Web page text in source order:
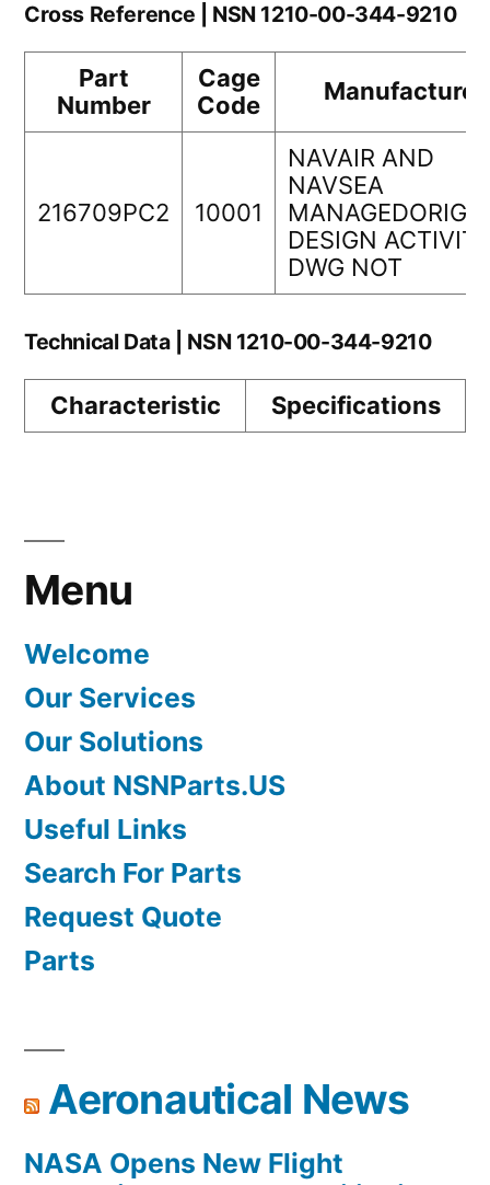
Cross Reference | NSN 1210-00-344-9210
Part
Number
Cage
Code
Manufacturer
216709PC2 10001
NAVAIR AND
NAVSEA
DESIGN
DWG NOT
Technical Data | NSN 1210-00-344-9210
Characteristic Specifications
Menu
Welcome
Our Services
Our Solutions
About NSNParts.US
Useful Links
Search For Parts
Request Quote
Parts
Aeronautical News
NASA Opens New Flight